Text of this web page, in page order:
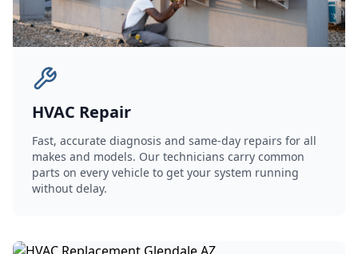
HVAC Repair
Fast, accurate diagnosis and same-day repairs for all
makes and models. Our technicians carry common
parts on every vehicle to get your system running
without delay.